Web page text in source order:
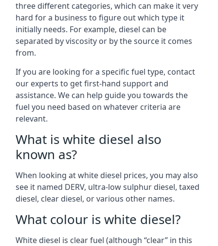
three different categories, which can make it very
hard for a business to figure out which type it
initially needs. For example, diesel can be
separated by viscosity or by the source it comes
from.
If you are looking for a specific fuel type, contact
our experts to get first-hand support and
assistance. We can help guide you towards the
fuel you need based on whatever criteria are
relevant.
What is white diesel also
known as?
When looking at white diesel prices, you may also
see it named DERV, ultra-low sulphur diesel, taxed
diesel, clear diesel, or various other names.
What colour is white diesel?
White diesel is clear fuel (although “clear” in this